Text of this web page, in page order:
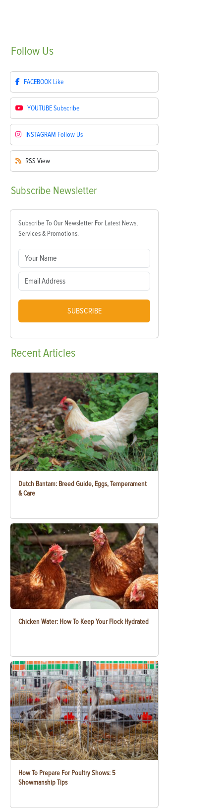
Follow Us
FACEBOOK Like
YOUTUBESubscribe
INSTAGRAM Follow Us
RSS View
Subscribe Newsletter
Subscribe To Our Newsletter For Latest News,
Services & Promotions.
SUBSCRIBE
RecentArticles
Dutch Bantam: Breed Guide, Eggs, Temperament
& Care
Chicken Water: How To Keep Your Flock Hydrated
How To Prepare For Poultry Shows: 5
Showmanship Tips